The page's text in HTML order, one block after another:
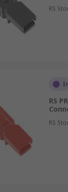
commonly
connectors
are expected.
suitable for
that bolt
current
RS
RS
RS